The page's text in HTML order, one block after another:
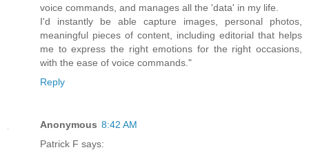
voice commands, and manages all the 'data' in my life.
I'd instantly be able capture images, personal photos,
meaningful pieces of content, including editorial that helps
me to express the right emotions for the right occasions,
with the ease of voice commands."
Reply
Anonymous 8:42 AM
Patrick F says: